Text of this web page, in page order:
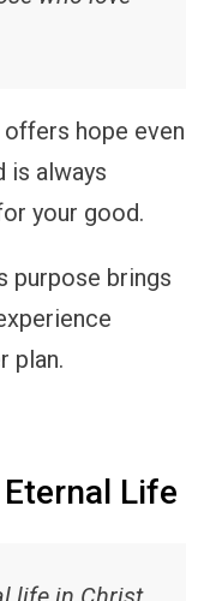
hope even
is always
your good.
purpose brings
plan.
Life